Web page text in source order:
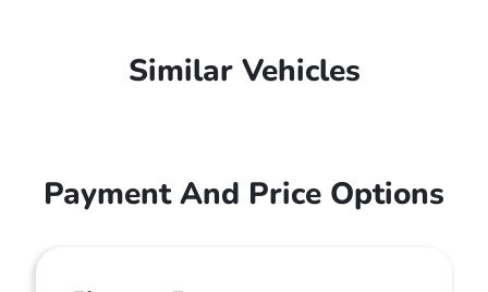
Similar Vehicles
Payment And Price Options